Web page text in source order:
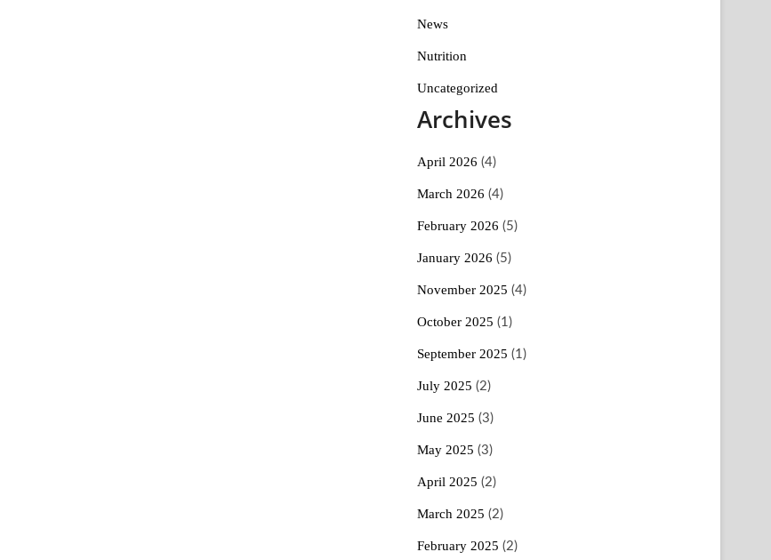
News
Nutrition
Uncategorized
Archives
April 2026 (4)
March 2026 (4)
February 2026 (5)
January 2026 (5)
November 2025 (4)
October 2025 (1)
September 2025 (1)
July 2025 (2)
June 2025 (3)
May 2025 (3)
April 2025 (2)
March 2025 (2)
February 2025 (2)